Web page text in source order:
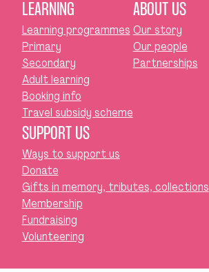
LEARNING
Learning programmes
Primary
Secondary
Adult learning
Booking info
Travel subsidy scheme
ABOUT US
Our story
Our people
Partnerships
SUPPORT US
Ways to support us
Donate
Gifts in memory, tributes, collections
Membership
Fundraising
Volunteering